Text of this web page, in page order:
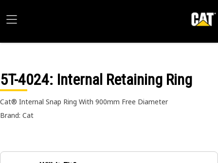
5T-4024: Internal Retaining Ring
Cat® Internal Snap Ring With 900mm Free Diameter
Brand: Cat